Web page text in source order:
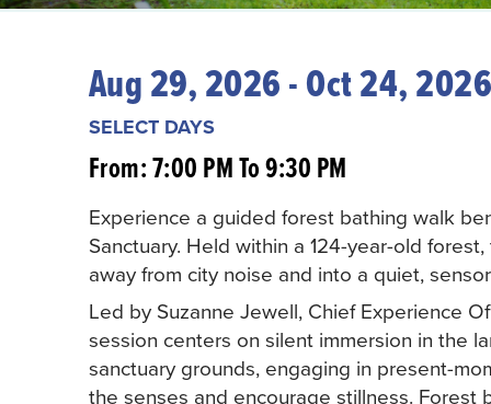
Aug 29, 2026 - Oct 24,
SELECT DAYS
From: 7:00 PM To 9:30 PM
Experience a guided forest bathing walk
Sanctuary. Held within a 124-year-old
away from city noise and into a quiet,
Led by Suzanne Jewell, Chief Experience
session centers on silent immersion in the
sanctuary grounds, engaging in present-
the senses and encourage stillness.